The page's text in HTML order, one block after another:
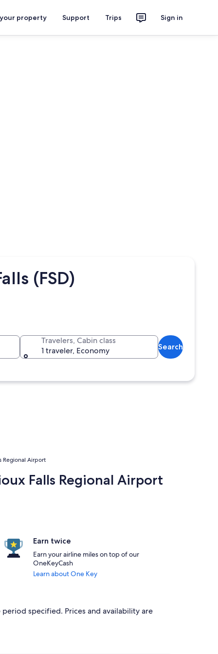
property Support Trips Sign in
(FSD)
Travelers, Cabin class
1 traveler, Economy
Search
Regional Airport
Falls Regional Airport
Earn twice
Earn your airline miles on top of our
OneKeyCash
Learn about One Key
specified. Prices and availability are